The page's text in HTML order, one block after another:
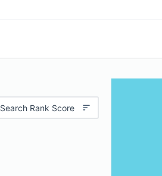
Search Rank Score